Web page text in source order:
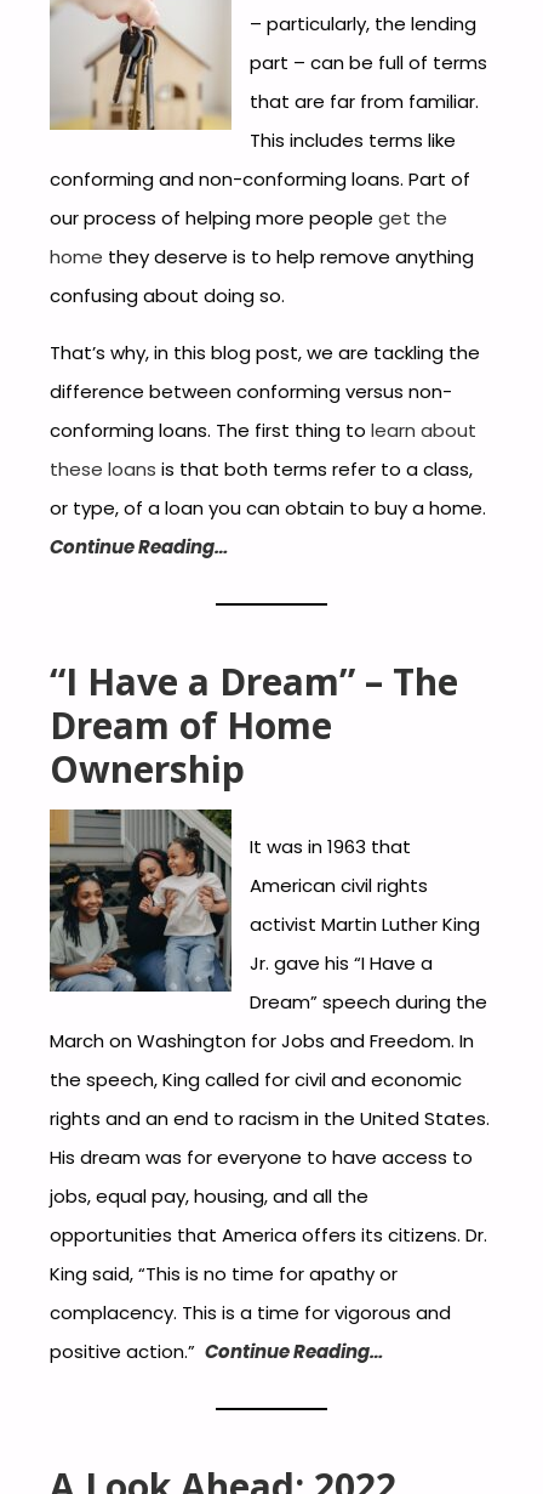
– particularly, the lending
part – can be full of terms
that are far from familiar.
This includes terms like
conforming and non-conforming loans. Part of
our process of helping more peopleget the
home they deserve is to help remove anything
confusing about doing so.
That’s why, in this blog post, we are tackling the
difference between conforming versus non-
conforming loans. The first thing tolearn about
these loans is that both terms refer to a class,
or type, of a loan you can obtain to buy a home.
Continue Reading…
“I Have a Dream” – The
Dream of Home
Ownership
It was in 1963 that
American civil rights
activist Martin Luther King
Jr. gave his “I Have a
Dream” speech during the
March on Washington for Jobs and Freedom. In
the speech, King called for civil and economic
rights and an end to racism in the United States.
His dream was for everyone to have access to
jobs, equal pay, housing, and all the
opportunities that America offers its citizens. Dr.
King said, “This is no time for apathy or
complacency. This is a time for vigorous and
positive action.”Continue Reading…